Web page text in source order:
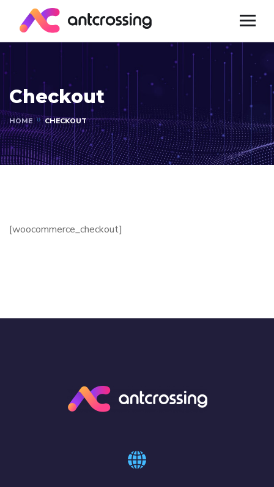
Checkout
HOME CHECKOUT
[woocommerce_checkout]